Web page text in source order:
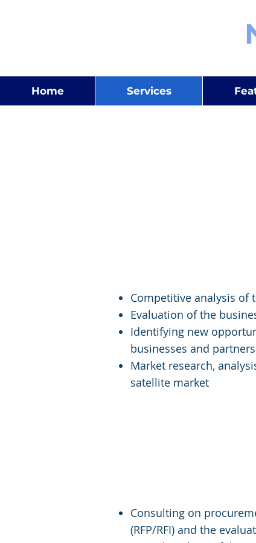
Home Services
Competitive analysis of
Evaluation of the
Identifying new
businesses and
Market research,
satellite market
Consulting on
(RFP/RFI) and the